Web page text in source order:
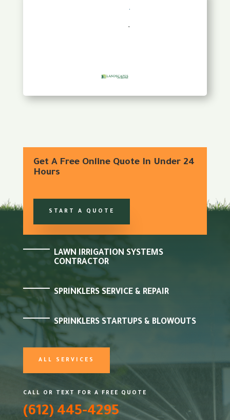
Get A Free Online Quote In Under 24
Hours
START A QUOTE
LAWN IRRIGATION SYSTEMS
CONTRACTOR
SPRINKLERS SERVICE & REPAIR
SPRINKLERS STARTUPS & BLOWOUTS
ALL SERVICES
CALL OR TEXT FOR A FREE QUOTE
(612) 445-4295